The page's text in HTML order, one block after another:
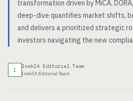
transformation driven by MiCA,
deep-dive quantifies market shifts,
and delivers a prioritized strategic
investors navigating the new
I
InekIA Editorial Team
InekIA Editorial Team